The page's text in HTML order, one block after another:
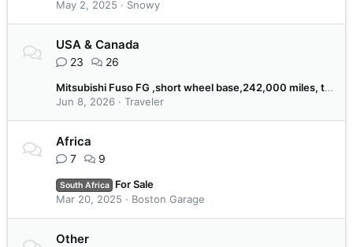
May 2, 2025
Snowy
USA & Canada
23 26
Mitsubishi Fuso FG ,short wheel base,242,000 miles, tool body, all service records . Tires are about one year old, very low milage.
Jun 8, 2026
Traveler
Africa
7 9
South Africa
For Sale
Mar 20, 2025
Boston Garage
Other